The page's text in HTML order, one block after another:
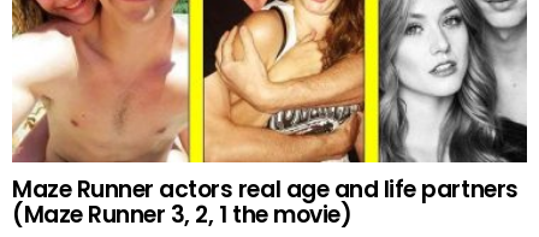
Maze Runner actors real age and life partners
(Maze Runner 3, 2, 1 the movie)